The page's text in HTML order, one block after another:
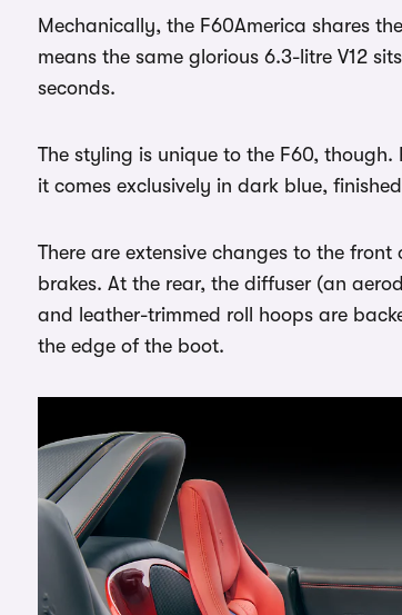
Mechanically, the F60America shares
means the same glorious 6.3-litre V12
seconds.
The styling is unique to the F60, though.
it comes exclusively in dark blue,
There are extensive changes to the
brakes. At the rear, the diffuser (an
and leather-trimmed roll hoops are
the edge of the boot.